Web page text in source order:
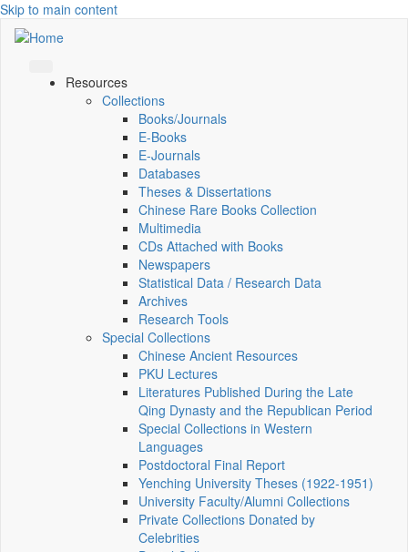
Skip to main content
Resources
Collections
Books/Journals
E-Books
E‑Journals
Databases
Theses & Dissertations
Chinese Rare Books Collection
Multimedia
CDs Attached with Books
Newspapers
Statistical Data / Research Data
Archives
Research Tools
Special Collections
Chinese Ancient Resources
PKU Lectures
Literatures Published During the Late
Qing Dynasty and the Republican Period
Special Collections in Western
Languages
Postdoctoral Final Report
Yenching University Theses (1922‑1951)
University Faculty/Alumni Collections
Private Collections Donated by
Celebrities